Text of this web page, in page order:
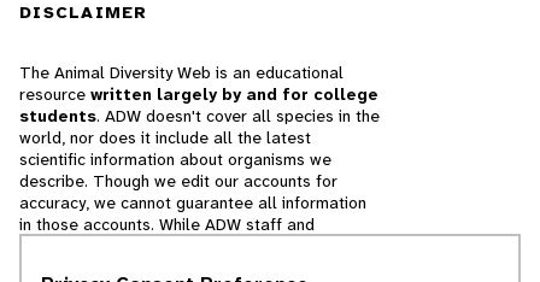
DISCLAIMER
The Animal Diversity Web is an educational
resource written largely by and for college
students. ADW doesn't cover all species in the
world, nor does it include all the latest
scientific information about organisms we
describe. Though we edit our accounts for
accuracy, we cannot guarantee all information
in those accounts. While ADW staff and